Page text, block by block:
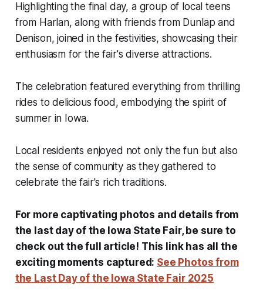
Highlighting the final day, a group of local teens
from Harlan, along with friends from Dunlap and
Denison, joined in the festivities, showcasing their
enthusiasm for the fair's diverse attractions.
The celebration featured everything from thrilling
rides to delicious food, embodying the spirit of
summer in Iowa.
Local residents enjoyed not only the fun but also
the sense of community as they gathered to
celebrate the fair's rich traditions.
For more captivating photos and details from
the last day of the Iowa State Fair, be sure to
check out the full article! This link has all the
exciting moments captured: See Photos from
the Last Day of the Iowa State Fair 2025